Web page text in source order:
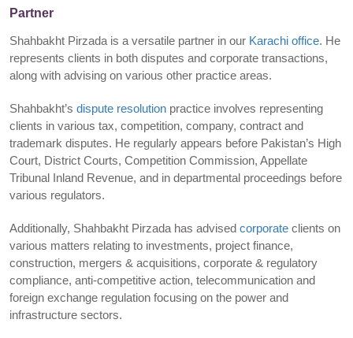
Partner
Shahbakht Pirzada is a versatile partner in our Karachi office. He
represents clients in both disputes and corporate transactions,
along with advising on various other practice areas.
Shahbakht’s dispute resolution practice involves representing
clients in various tax, competition, company, contract and
trademark disputes. He regularly appears before Pakistan’s High
Court, District Courts, Competition Commission, Appellate
Tribunal Inland Revenue, and in departmental proceedings before
various regulators.
Additionally, Shahbakht Pirzada has advised corporate clients on
various matters relating to investments, project finance,
construction, mergers & acquisitions, corporate & regulatory
compliance, anti-competitive action, telecommunication and
foreign exchange regulation focusing on the power and
infrastructure sectors.